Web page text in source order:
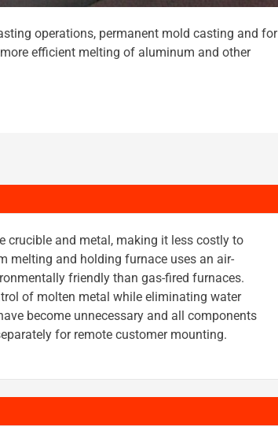
operations, permanent mold casting and for
efficient melting of aluminum and other
crucible and metal, making it less costly to
melting and holding furnace uses an air-
friendly than gas-fired furnaces.
of molten metal while eliminating water
become unnecessary and all components
for remote customer mounting.